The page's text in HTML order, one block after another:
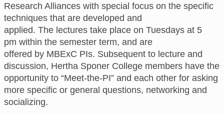
Research Alliances with special focus on the specific
techniques that are developed and
applied. The lectures take place on Tuesdays at 5
pm within the semester term, and are
offered by MBExC PIs. Subsequent to lecture and
discussion, Hertha Sponer College members have the
opportunity to “Meet-the-PI” and each other for asking
more specific or general questions, networking and
socializing.